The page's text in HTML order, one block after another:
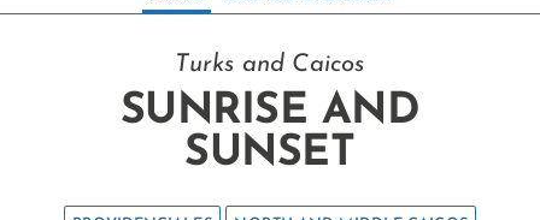
Turks and Caicos
SUNRISE AND
SUNSET